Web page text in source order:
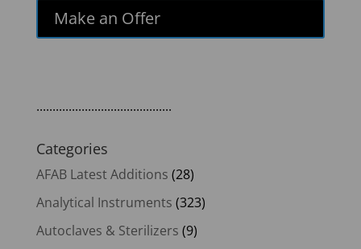
was:
$450.00.
is:
$382.50.
Make an Offer
..........................................
Categories
AFAB Latest Additions (28)
Analytical Instruments (323)
Autoclaves & Sterilizers (9)